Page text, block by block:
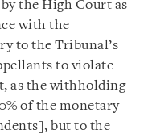
the High Court as
with the
to the Tribunal’s
to violate
as the withholding
of the monetary
but to the